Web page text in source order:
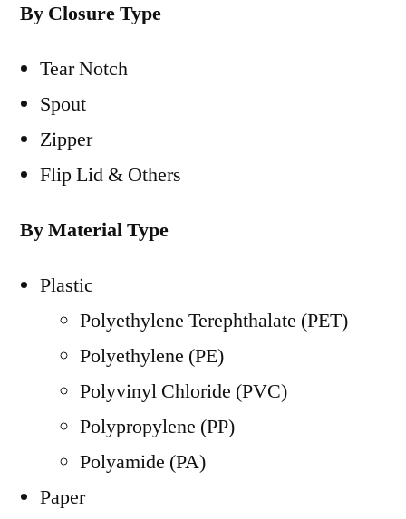
By Closure Type
Tear Notch
Spout
Zipper
Flip Lid & Others
By Material Type
Plastic
Polyethylene Terephthalate (PET)
Polyethylene (PE)
Polyvinyl Chloride (PVC)
Polypropylene (PP)
Polyamide (PA)
Paper